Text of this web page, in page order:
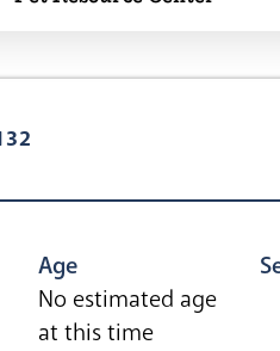
Age
No estimated age
at this time